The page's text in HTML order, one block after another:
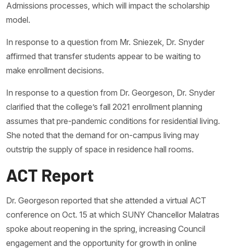
Admissions processes, which will impact the scholarship
model.
In response to a question from Mr. Sniezek, Dr. Snyder
affirmed that transfer students appear to be waiting to
make enrollment decisions.
In response to a question from Dr. Georgeson, Dr. Snyder
clarified that the college’s fall 2021 enrollment planning
assumes that pre-pandemic conditions for residential living.
She noted that the demand for on-campus living may
outstrip the supply of space in residence hall rooms.
ACT Report
Dr. Georgeson reported that she attended a virtual ACT
conference on Oct. 15 at which SUNY Chancellor Malatras
spoke about reopening in the spring, increasing Council
engagement and the opportunity for growth in online